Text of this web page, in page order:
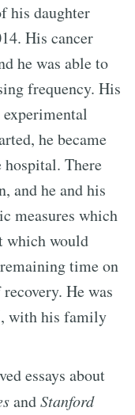
his daughter
His cancer
he was able to
frequency. His
he became
There
and he and his
measures which
which would
time on
He was
with his family
essays about
andStanford